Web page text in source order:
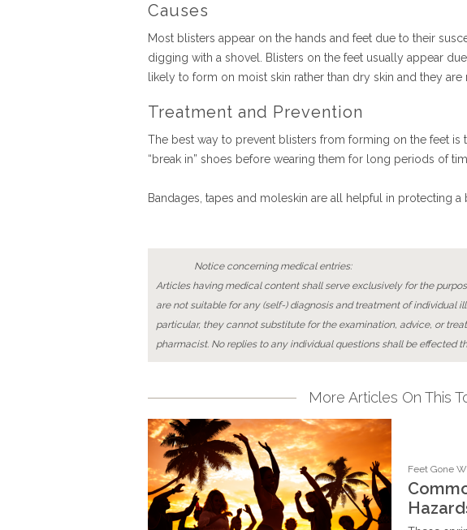
Causes
Most blisters appear on the hands and feet due to their
digging with a shovel. Blisters on the feet usually appear
likely to form on moist skin rather than dry skin and they
Treatment and Prevention
The best way to prevent blisters from forming on the feet
“break in” shoes before wearing them for long periods of
Bandages, tapes and moleskin are all helpful in protecting
Notice concerning medical entries:
Articles having medical content shall serve exclusively for the
are not suitable for any (self-) diagnosis and treatment of individual
particular, they cannot substitute for the examination, advice, or
pharmacist. No replies to any individual questions shall be effected
More Articles On This
Feet Gone